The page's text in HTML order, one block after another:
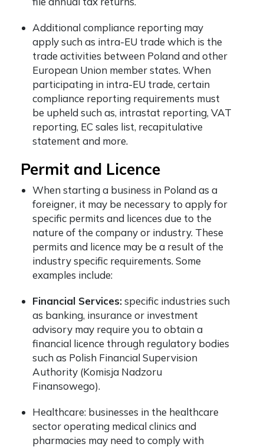
Additional compliance reporting may
apply such as intra-EU trade which is the
trade activities between Poland and other
European Union member states. When
participating in intra-EU trade, certain
compliance reporting requirements must
be upheld such as, intrastat reporting, VAT
reporting, EC sales list, recapitulative
statement and more.
Permit and Licence
When starting a business in Poland as a
foreigner, it may be necessary to apply for
specific permits and licences due to the
nature of the company or industry. These
permits and licence may be a result of the
industry specific requirements. Some
examples include:
Financial Services:specific industries such
as banking, insurance or investment
advisory may require you to obtain a
financial licence through regulatory bodies
such as Polish Financial Supervision
Authority (Komisja Nadzoru
Finansowego).
Healthcare: businesses in the healthcare
sector operating medical clinics and
pharmacies may need to comply with